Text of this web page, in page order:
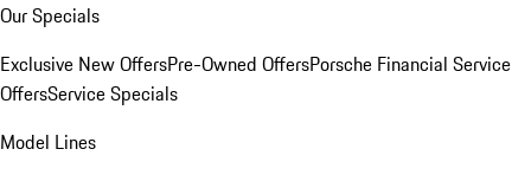
Our Specials
Exclusive New OffersPre-Owned OffersPorsche Financial Service
OffersService Specials
Model Lines